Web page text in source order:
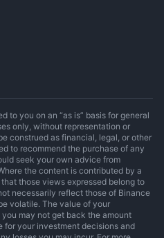
to you on an “as is” basis for general
only, without representation or
construed as financial, legal, or other
to recommend the purchase of any
seek your own advice from
the content is contributed by a
those views expressed belong to
necessarily reflect those of Binance
volatile. The value of your
may not get back the amount
for your investment decisions and